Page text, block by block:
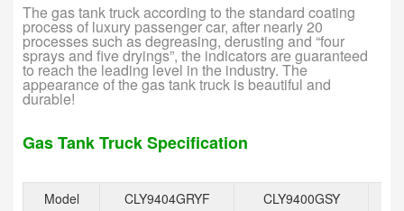
The gas tank truck according to the standard coating
process of luxury passenger car, after nearly 20
processes such as degreasing, derusting and “four
sprays and five dryings”, the indicators are guaranteed
to reach the leading level in the industry. The
appearance of the gas tank truck is beautiful and
durable!
Gas Tank Truck Specification
Model CLY9404GRYF CLY9400GSY